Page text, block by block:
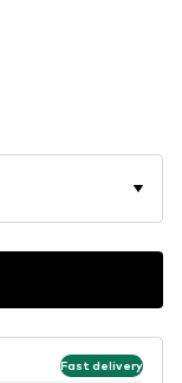
Fast delivery